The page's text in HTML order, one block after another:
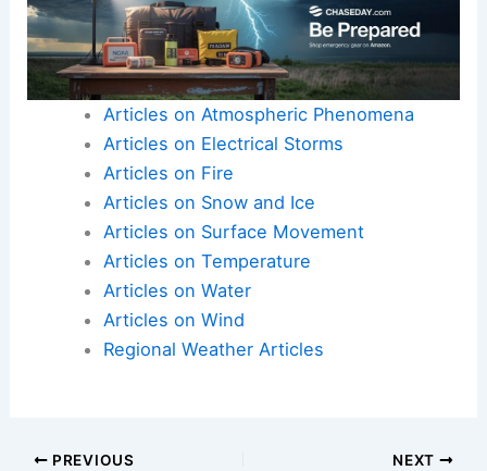
Articles on Atmospheric Phenomena
Articles on Electrical Storms
Articles on Fire
Articles on Snow and Ice
Articles on Surface Movement
Articles on Temperature
Articles on Water
Articles on Wind
Regional Weather Articles
PREVIOUS NEXT